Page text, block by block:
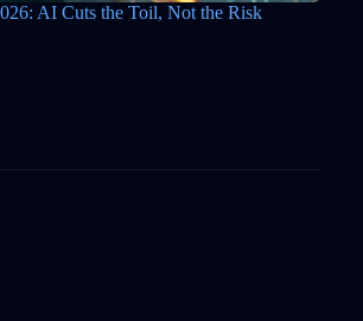
AI Cuts the Toil, Not the Risk